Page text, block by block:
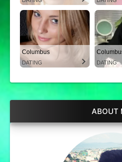
Columbus
DATING DATING
ABOUT